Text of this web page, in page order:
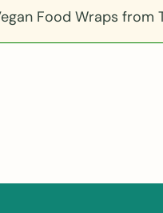
Food Wraps from